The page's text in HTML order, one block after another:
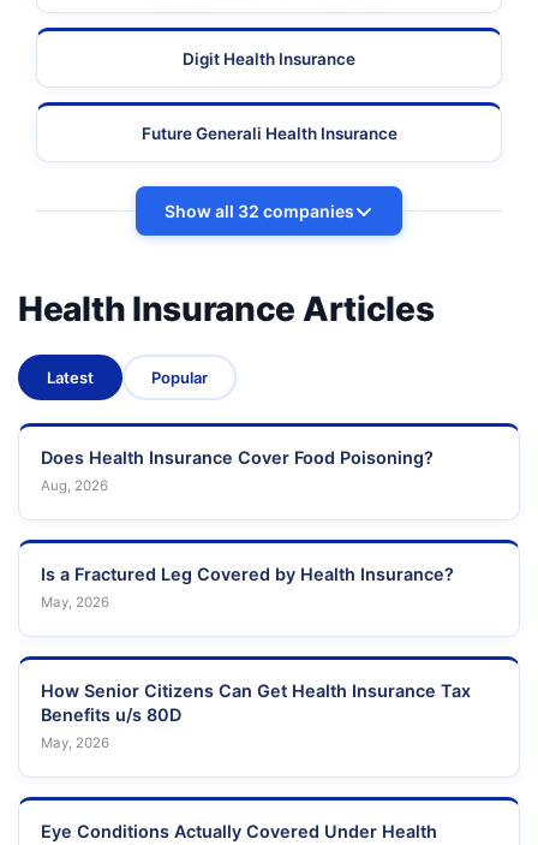
Digit Health Insurance
Future Generali Health Insurance
Show all 32 companies
Health Insurance Articles
Latest Popular
Does Health Insurance Cover Food Poisoning?
Aug, 2026
Is a Fractured Leg Covered by Health Insurance?
May, 2026
How Senior Citizens Can Get Health Insurance Tax
Benefits u/s 80D
May, 2026
Eye Conditions Actually Covered Under Health